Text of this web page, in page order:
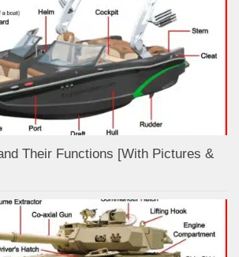
Their Functions [With Pictures &